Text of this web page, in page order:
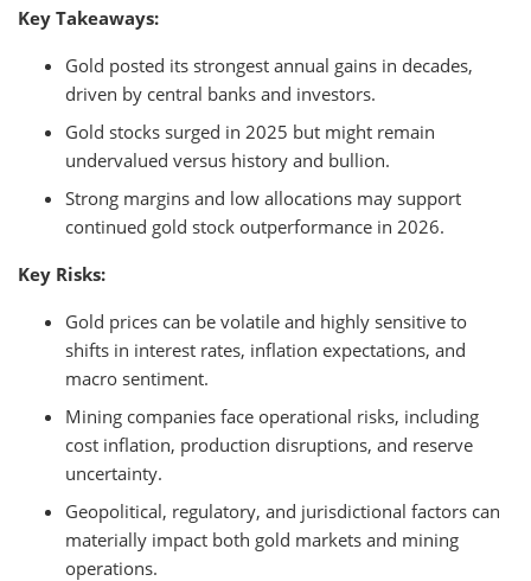
Key Takeaways:
Gold posted its strongest annual gains in decades,
driven by central banks and investors.
Gold stocks surged in 2025 but might remain
undervalued versus history and bullion.
Strong margins and low allocations may support
continued gold stock outperformance in 2026.
Key Risks:
Gold prices can be volatile and highly sensitive to
shifts in interest rates, inflation expectations, and
macro sentiment.
Mining companies face operational risks, including
cost inflation, production disruptions, and reserve
uncertainty.
Geopolitical, regulatory, and jurisdictional factors can
materially impact both gold markets and mining
operations.